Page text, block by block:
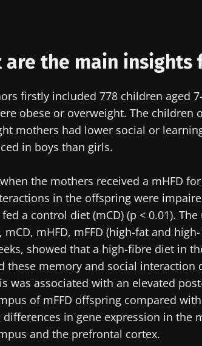
are the main insights
firstly included 778 children aged
obese or overweight. The children
mothers had lower social or
in boys than girls.
the mothers received a mHFD
in the offspring were
a control diet (mCD) (p < 0.01).
mCD, mHFD, mFFD (high-fat and
showed that a high-fibre diet in
these memory and social interaction
was associated with an elevated
of mFFD offspring compared
in gene expression in the
and the prefrontal cortex.
* Mandatory Fields
22.07.2026
Impact of microbiota
on reproductive
Read the article